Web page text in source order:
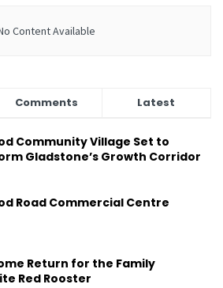
Content Available
Comments Latest
Community Village Set to
Gladstone’s Growth Corridor
Road Commercial Centre
Return for the Family
Red Rooster